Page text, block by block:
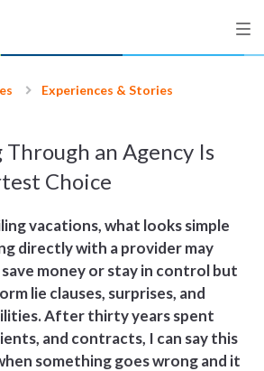
Experiences & Stories
an Agency Is
Choice
vacations, what looks simple
directly with a provider may
save money or stay in control but
lie clauses, surprises, and
After thirty years spent
and contracts, I can say this
something goes wrong and it